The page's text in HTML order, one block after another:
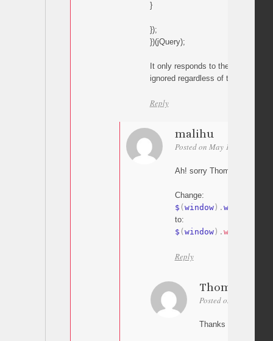
}
});
})(jQuery);
It only responds to the 155
ignored regardless of the window
Reply
malihu
Posted on May 18, 2015 at
Ah! sorry Thomas my
Change:
$ ( window) . width
to:
$ ( window) . width
Reply
Thomas
Posted on May 18,
Thanks Malihu,